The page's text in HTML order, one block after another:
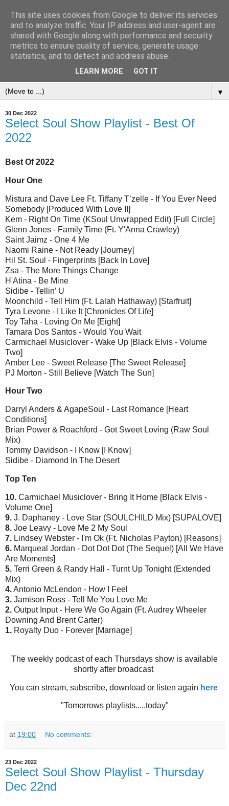
▼
30 Dec 2022
Select Soul Show Playlist - Best Of
2022
Best Of 2022
Hour One
Mistura and Dave Lee Ft. Tiffany T’zelle - If You Ever Need
Somebody [Produced With Love II]
Kem - Right On Time (KSoul Unwrapped Edit) [Full Circle]
Glenn Jones - Family Time (Ft. Y'Anna Crawley)
Saint Jaimz - One 4 Me
Naomi Raine - Not Ready [Journey]
Hil St. Soul - Fingerprints [Back In Love]
Zsa - The More Things Change
H'Atina - Be Mine
Sidibe - Tellin’ U
Moonchild - Tell Him (Ft. Lalah Hathaway) [Starfruit]
Tyra Levone - I Like It [Chronicles Of Life]
Toy Taha - Loving On Me [Eight]
Tamara Dos Santos - Would You Wait
Carmichael Musiclover - Wake Up [Black Elvis - Volume
Two]
Amber Lee - Sweet Release [The Sweet Release]
PJ Morton - Still Believe [Watch The Sun]
Hour Two
Darryl Anders & AgapeSoul - Last Romance [Heart
Conditions]
Brian Power & Roachford - Got Sweet Loving (Raw Soul
Mix)
Tommy Davidson - I Know [I Know]
Sidibe - Diamond In The Desert
Top Ten
10. Carmichael Musiclover - Bring It Home [Black Elvis -
Volume One]
9. J. Daphaney - Love Star (SOULCHILD Mix) [SUPALOVE]
8. Joe Leavy - Love Me 2 My Soul
7. Lindsey Webster - I'm Ok (Ft. Nicholas Payton) [Reasons]
6. Marqueal Jordan - Dot Dot Dot (The Sequel) [All We Have
Are Moments]
5. Terri Green & Randy Hall - Turnt Up Tonight (Extended
Mix)
4.Antonio McLendon - How I Feel
3. Jamison Ross - Tell Me You Love Me
2. Output Input - Here We Go Again (Ft. Audrey Wheeler
Downing And Brent Carter)
1. Royalty Duo - Forever [Marriage]
The weekly podcast of each Thursdays show is available
shortly after broadcast
You can stream, subscribe, download or listen again here
"Tomorrows playlists.....today"
at 19:00 No comments:
23 Dec 2022
Select Soul Show Playlist - Thursday
Dec 22nd
This site uses cookies from Google to deliver its services
and to analyze traffic. Your IP address and user-agent are
shared with Google along with performance and security
metrics to ensure quality of service, generate usage
statistics, and to detect and address abuse.
LEARN MORE GOT IT